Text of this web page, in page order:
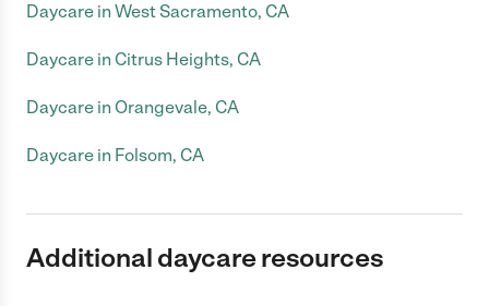
Daycare in West Sacramento, CA
Daycare in Citrus Heights, CA
Daycare in Orangevale, CA
Daycare in Folsom, CA
Additional daycare resources